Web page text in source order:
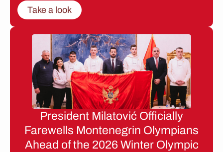
Take a look
President Milatović Officially
Farewells Montenegrin Olympians
Ahead of the 2026 Winter Olympic